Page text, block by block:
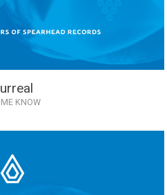
ME KNOW